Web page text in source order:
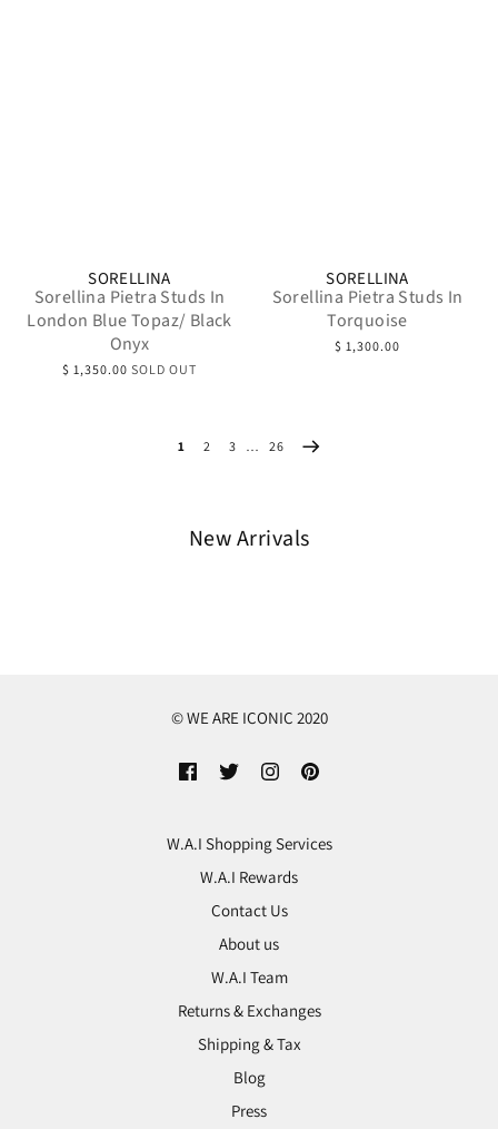
SORELLINA
Sorellina Pietra Studs In
London Blue Topaz/ Black
Onyx
$ 1,350.00 SOLD OUT
SORELLINA
Sorellina Pietra Studs In
Torquoise
$ 1,300.00
1 2 3 26
New Arrivals
© WE ARE ICONIC 2020
W.A.I Shopping Services
W.A.I Rewards
Contact Us
About us
W.A.I Team
Returns & Exchanges
Shipping & Tax
Blog
Press